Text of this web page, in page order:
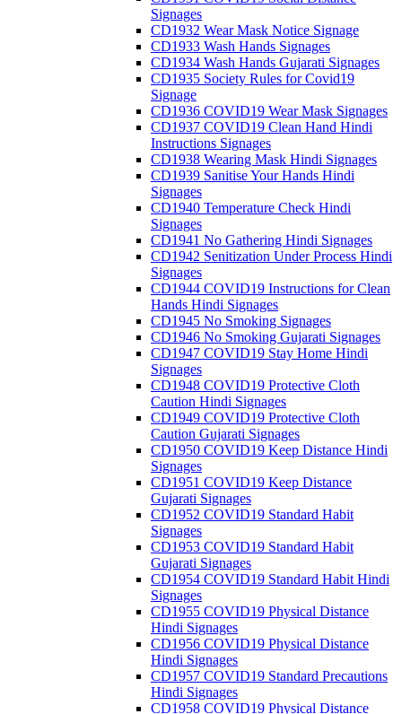
Signages
CD1932 Wear Mask Notice Signage
CD1933 Wash Hands Signages
CD1934 Wash Hands Gujarati Signages
CD1935 Society Rules for Covid19
Signage
CD1936 COVID19 Wear Mask Signages
CD1937 COVID19 Clean Hand Hindi
Instructions Signages
CD1938 Wearing Mask Hindi Signages
CD1939 Sanitise Your Hands Hindi
Signages
CD1940 Temperature Check Hindi
Signages
CD1941 No Gathering Hindi Signages
CD1942 Senitization Under Process Hindi
Signages
CD1944 COVID19 Instructions for Clean
Hands Hindi Signages
CD1945 No Smoking Signages
CD1946 No Smoking Gujarati Signages
CD1947 COVID19 Stay Home Hindi
Signages
CD1948 COVID19 Protective Cloth
Caution Hindi Signages
CD1949 COVID19 Protective Cloth
Caution Gujarati Signages
CD1950 COVID19 Keep Distance Hindi
Signages
CD1951 COVID19 Keep Distance
Gujarati Signages
CD1952 COVID19 Standard Habit
Signages
CD1953 COVID19 Standard Habit
Gujarati Signages
CD1954 COVID19 Standard Habit Hindi
Signages
CD1955 COVID19 Physical Distance
Hindi Signages
CD1956 COVID19 Physical Distance
Hindi Signages
CD1957 COVID19 Standard Precautions
Hindi Signages
CD1958 COVID19 Physical Distance